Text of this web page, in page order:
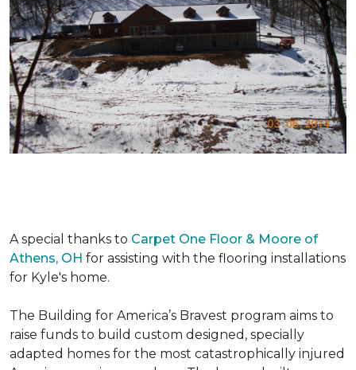
A special thanks to Carpet One Floor & Moore of
Athens, OH for assisting with the flooring installations
for Kyle's home.
The Building for America’s Bravest program aims to
raise funds to build custom designed, specially
adapted homes for the most catastrophically injured